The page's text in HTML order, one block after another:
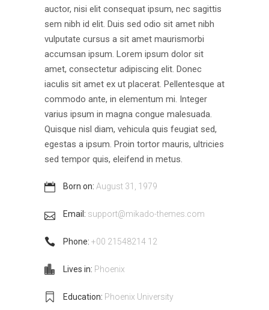
auctor, nisi elit consequat ipsum, nec sagittis
sem nibh id elit. Duis sed odio sit amet nibh
vulputate cursus a sit amet maurismorbi
accumsan ipsum. Lorem ipsum dolor sit
amet, consectetur adipiscing elit. Donec
iaculis sit amet ex ut placerat. Pellentesque at
commodo ante, in elementum mi. Integer
varius ipsum in magna congue malesuada.
Quisque nisl diam, vehicula quis feugiat sed,
egestas a ipsum. Proin tortor mauris, ultricies
sed tempor quis, eleifend in metus.
Born on: August 31, 1979
Email: support@mikado-themes.com
Phone: +00 21548214 12
Lives in: Phoenix
Education: Phoenix University